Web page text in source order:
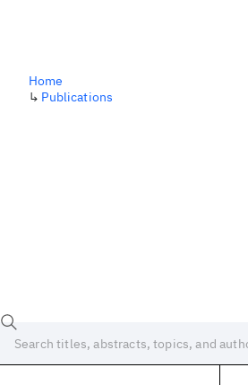
Home
↳ Publications